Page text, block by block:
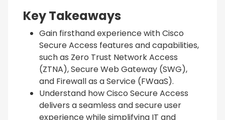
Key Takeaways
Gain firsthand experience with Cisco
Secure Access features and capabilities,
such as Zero Trust Network Access
(ZTNA), Secure Web Gateway (SWG),
and Firewall as a Service (FWaaS).
Understand how Cisco Secure Access
delivers a seamless and secure user
experience while simplifying IT and